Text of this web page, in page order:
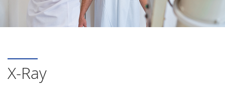
X-Ray